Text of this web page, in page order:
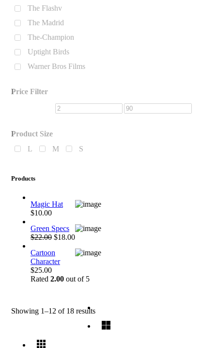
The Flashv
The Madrid
The-Champion
Uptight Birds
Warner Bros Films
Price Filter
Product Size
L
M S
Products
Magic Hat
$10.00
Green Specs
$22.00 $18.00
Cartoon
Character
$25.00
Rated 2.00 out of 5
Showing 1–12 of 18 results